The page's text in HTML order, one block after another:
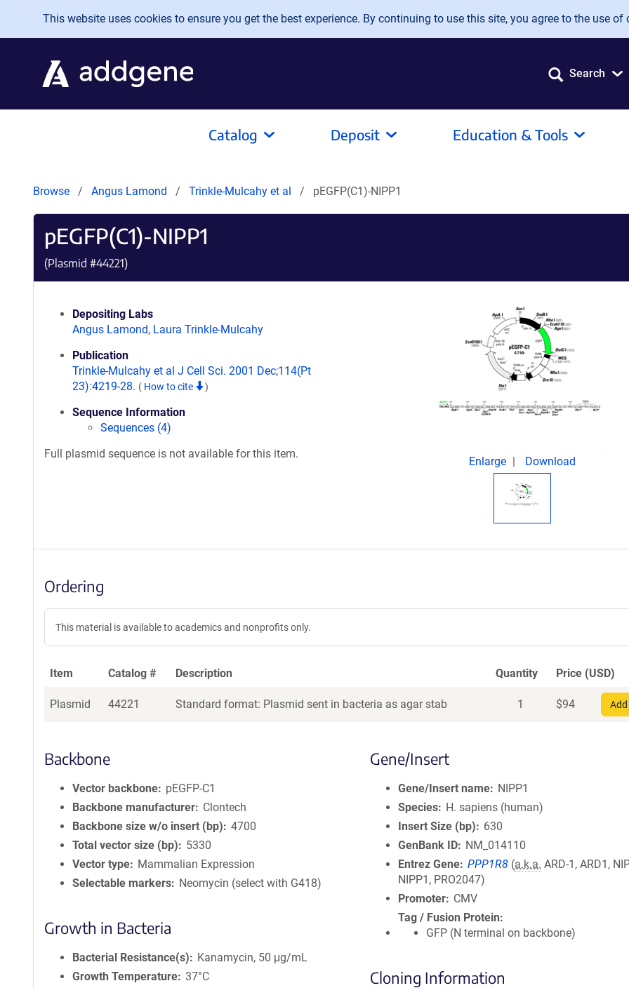
Skip to main content
This website uses cookies to ensure you get the best experience. By continuing to use this site, you agree to the use of
Search
Catalog Deposit Education & Tools
Browse Angus Lamond Trinkle-Mulcahy et al pEGFP(C1)-NIPP1
pEGFP(C1)-NIPP1
(Plasmid #44221)
Depositing Labs
Angus Lamond, Laura Trinkle-Mulcahy
Publication
Trinkle-Mulcahy et al J Cell Sci. 2001 Dec;114(Pt
23):4219-28. ( How to cite )
Sequence Information
Sequences (4)
Full plasmid sequence is not available for this item.
Enlarge Download
Ordering
This material is available to academics and nonprofits only.
Item Catalog # Description Quantity Price (USD)
Plasmid 44221 Standard format: Plasmid sent in bacteria as agar stab 1 $94
Backbone
Vector backbone
pEGFP-C1
Backbone manufacturer
Clontech
Backbone size w/o insert (bp)
4700
Total vector size (bp)
5330
Vector type
Mammalian Expression
Selectable markers
Neomycin (select with G418)
Growth in Bacteria
Bacterial Resistance(s)
Kanamycin, 50 μg/mL
Growth Temperature 37°C
Gene/Insert
Gene/Insert name
NIPP1
Species
H. sapiens (human)
Insert Size (bp)
630
GenBank ID
NM_014110
Entrez Gene PPP1R8 (a.k.a. ARD-1, ARD1,
NIPP1, PRO2047)
Promoter
CMV
Tag / Fusion Protein
GFP (N terminal on backbone)
Cloning Information